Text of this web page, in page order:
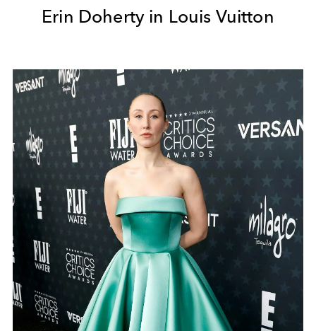
Erin Doherty in Louis Vuitton